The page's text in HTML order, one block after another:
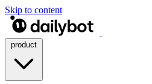
Skip to content